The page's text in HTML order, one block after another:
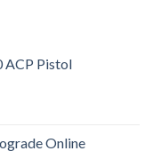
ACP Pistol
Online